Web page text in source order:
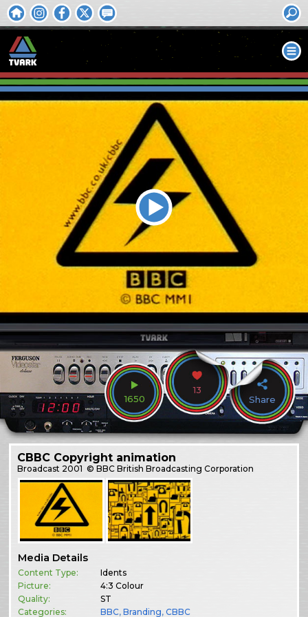
1650
13
Share
CBBC Copyright animation
Broadcast 2001 © BBC British Broadcasting Corporation
Media Details
Content Type:
Idents
Picture:
4:3 Colour
Quality:
ST
Categories:
BBC,Branding,CBBC